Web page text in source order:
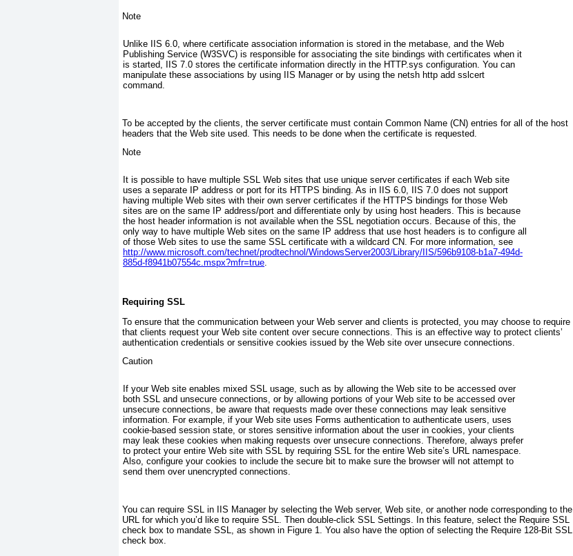
Note
Unlike IIS 6.0, where certificate association information is stored in the metabase, and the Web
Publishing Service (W3SVC) is responsible for associating the site bindings with certificates when it
is started, IIS 7.0 stores the certificate information directly in the HTTP.sys configuration. You can
manipulate these associations by using IIS Manager or by using the netsh http add sslcert
command.
To be accepted by the clients, the server certificate must contain Common Name (CN) entries for all of the host
headers that the Web site used. This needs to be done when the certificate is requested.
Note
It is possible to have multiple SSL Web sites that use unique server certificates if each Web site
uses a separate IP address or port for its HTTPS binding. As in IIS 6.0, IIS 7.0 does not support
having multiple Web sites with their own server certificates if the HTTPS bindings for those Web
sites are on the same IP address/port and differentiate only by using host headers. This is because
the host header information is not available when the SSL negotiation occurs. Because of this, the
only way to have multiple Web sites on the same IP address that use host headers is to configure all
of those Web sites to use the same SSL certificate with a wildcard CN. For more information, see
http://www.microsoft.com/technet/prodtechnol/WindowsServer2003/Library/IIS/596b9108-b1a7-494d-
885d-f8941b07554c.mspx?mfr=true.
Requiring SSL
To ensure that the communication between your Web server and clients is protected, you may choose to require
that clients request your Web site content over secure connections. This is an effective way to protect clients’
authentication credentials or sensitive cookies issued by the Web site over unsecure connections.
Caution
If your Web site enables mixed SSL usage, such as by allowing the Web site to be accessed over
both SSL and unsecure connections, or by allowing portions of your Web site to be accessed over
unsecure connections, be aware that requests made over these connections may leak sensitive
information. For example, if your Web site uses Forms authentication to authenticate users, uses
cookie-based session state, or stores sensitive information about the user in cookies, your clients
may leak these cookies when making requests over unsecure connections. Therefore, always prefer
to protect your entire Web site with SSL by requiring SSL for the entire Web site’s URL namespace.
Also, configure your cookies to include the secure bit to make sure the browser will not attempt to
send them over unencrypted connections.
You can require SSL in IIS Manager by selecting the Web server, Web site, or another node corresponding to the
URL for which you’d like to require SSL. Then double-click SSL Settings. In this feature, select the Require SSL
check box to mandate SSL, as shown in Figure 1. You also have the option of selecting the Require 128-Bit SSL
check box.